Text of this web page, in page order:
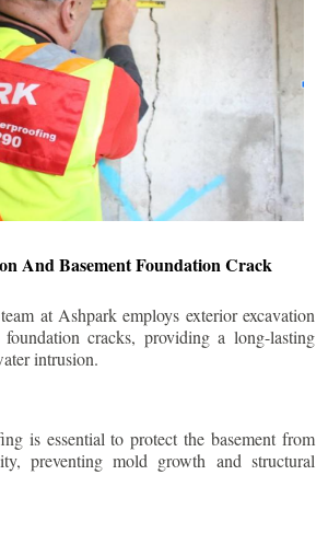
And Basement Foundation Crack
at Ashpark employs exterior excavation
cracks, providing a long-lasting
intrusion.
is essential to protect the basement from
preventing mold growth and structural